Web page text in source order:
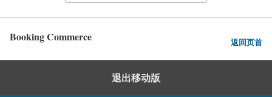
Booking Commerce 返回页首
退出移动版